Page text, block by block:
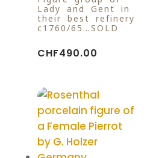
Lady and Gent in
their best refinery
c1760/65…SOLD
CHF490.00